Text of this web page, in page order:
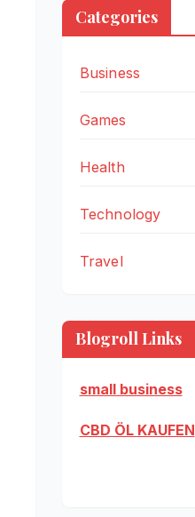
Categories
Business
Games
Health
Technology
Travel
Blogroll Links
small business
CBD ÖL KAUFEN